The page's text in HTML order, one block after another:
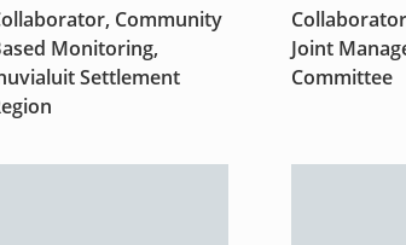
Community
Monitoring,
Settlement
Joint
Committee